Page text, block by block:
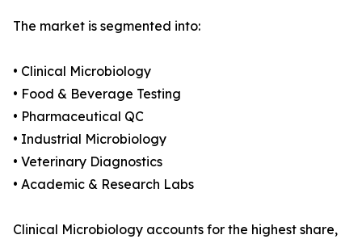
The market is segmented into:
• Clinical Microbiology
• Food & Beverage Testing
• Pharmaceutical QC
• Industrial Microbiology
• Veterinary Diagnostics
• Academic & Research Labs
Clinical Microbiology accounts for the highest share,